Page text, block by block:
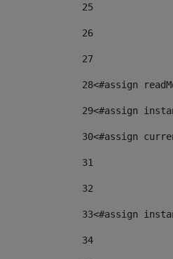
25
26
27
28<#assign
29<#assign
30<#assign
31
32
33<#assign
34